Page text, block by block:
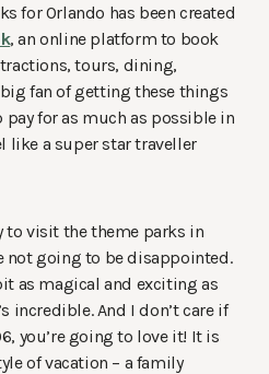
for Orlando has been created
, an online platform to book
tours, dining,
fan of getting these things
for as much as possible in
like a super star traveller
to visit the theme parks in
not going to be disappointed.
as magical and exciting as
incredible. And I don’t care if
you’re going to love it! It is
of vacation – a family